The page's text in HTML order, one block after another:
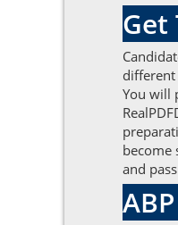
Get
different
You will
become
and